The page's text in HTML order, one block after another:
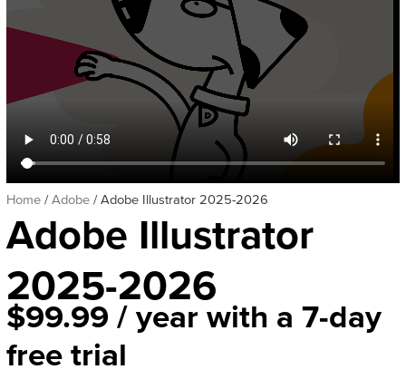
Home/Adobe/ Adobe Illustrator 2025-2026
Adobe Illustrator
2025-2026
$99.99/ year with a 7-day
free trial